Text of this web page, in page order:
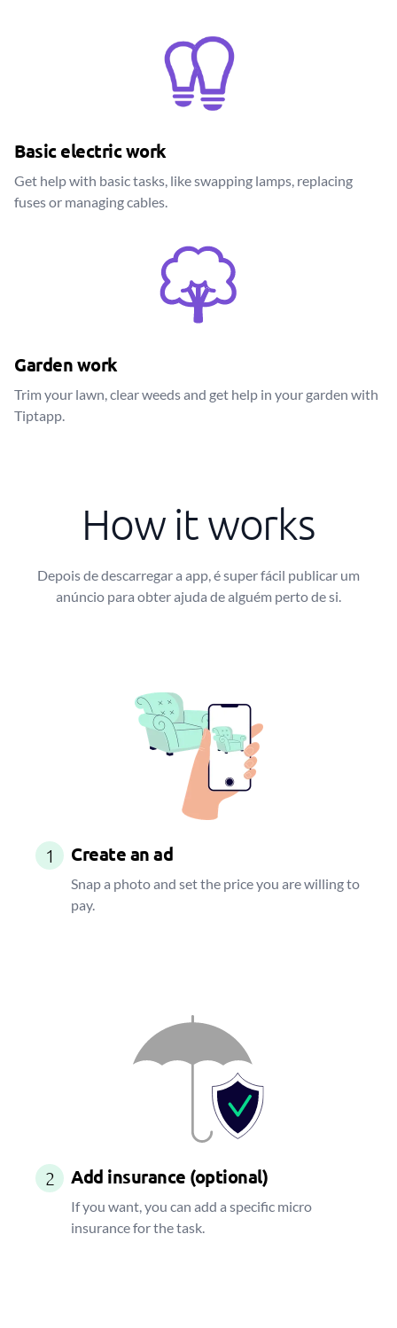
Basic electric work
Get help with basic tasks, like swapping lamps, replacing
fuses or managing cables.
Garden work
Trim your lawn, clear weeds and get help in your garden with
Tiptapp.
How it works
Depois de descarregar a app, é super fácil publicar um
anúncio para obter ajuda de alguém perto de si.
1 Create an ad
Snap a photo and set the price you are willing to
pay.
2 Add insurance (optional)
If you want, you can add a specific micro
insurance for the task.